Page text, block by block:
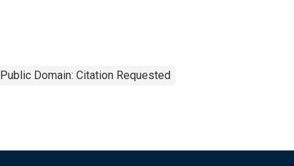
Public Domain: Citation Requested